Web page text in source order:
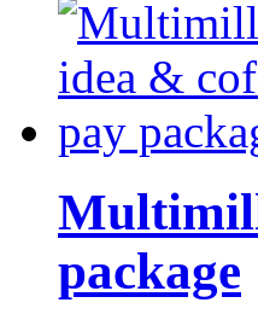
package